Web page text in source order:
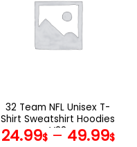
32 Team NFL Unisex T-
Shirt Sweatshirt Hoodies
V22
24.99$– 49.99$